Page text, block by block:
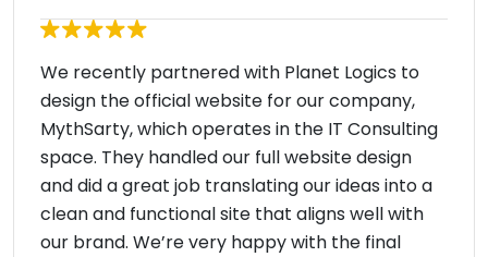
We recently partnered with Planet Logics to
design the official website for our company,
MythSarty, which operates in the IT Consulting
space. They handled our full website design
and did a great job translating our ideas into a
clean and functional site that aligns well with
our brand. We’re very happy with the final